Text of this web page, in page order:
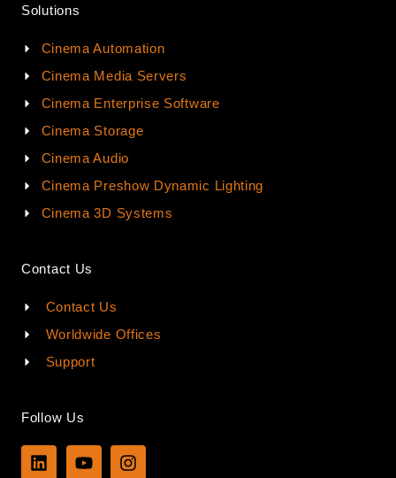
Solutions
Cinema Automation
Cinema Media Servers
Cinema Enterprise Software
Cinema Storage
Cinema Audio
Cinema Preshow Dynamic Lighting
Cinema 3D Systems
Contact Us
Contact Us
Worldwide Offices
Support
Follow Us
L
i
Y
o
I
n